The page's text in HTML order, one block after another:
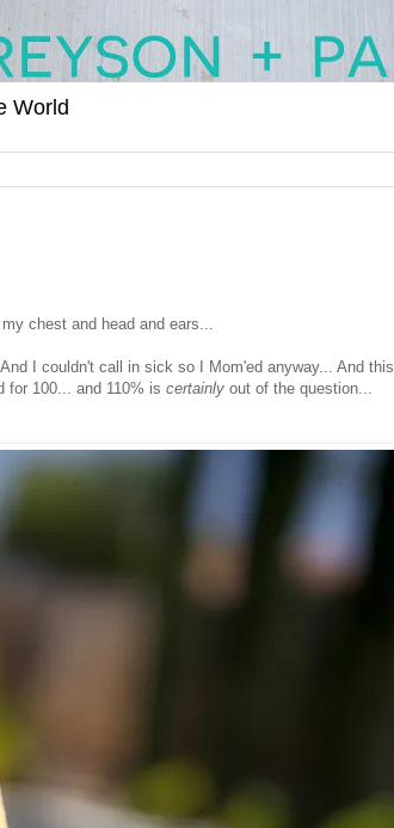
World
chest and head and ears...
I couldn't call in sick so I Mom'ed anyway... And this
for 100... and 110% is certainly out of the question...